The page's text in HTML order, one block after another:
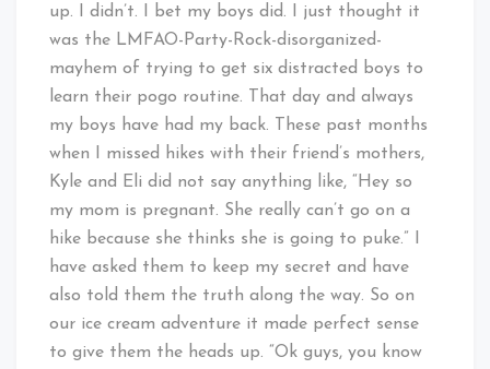
up. I didn’t. I bet my boys did. I just thought it
was the LMFAO-Party-Rock-disorganized-
mayhem of trying to get six distracted boys to
learn their pogo routine. That day and always
my boys have had my back. These past months
when I missed hikes with their friend’s mothers,
Kyle and Eli did not say anything like, “Hey so
my mom is pregnant. She really can’t go on a
hike because she thinks she is going to puke.” I
have asked them to keep my secret and have
also told them the truth along the way. So on
our ice cream adventure it made perfect sense
to give them the heads up. “Ok guys, you know